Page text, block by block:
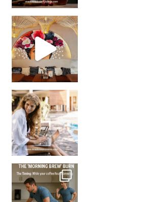
Came for the vibes, staye
How many times have we skipped a workout because